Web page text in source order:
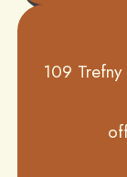
109